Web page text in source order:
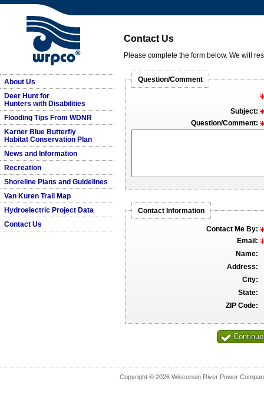
About Us
Deer Hunt for
Hunters with Disabilities
Flooding Tips From WDNR
Karner Blue Butterfly
Habitat Conservation Plan
News and Information
Recreation
Shoreline Plans and Guidelines
Van Kuren Trail Map
Hydroelectric Project Data
Contact Us
Contact Us
Please complete the form below. We will
Question/Comment
Subject:
Question/Comment:
Contact Information
Contact Me By:
Email:
Name:
Address:
City:
State:
ZIP Code:
Copyright © 2026 Wisconsin River Power